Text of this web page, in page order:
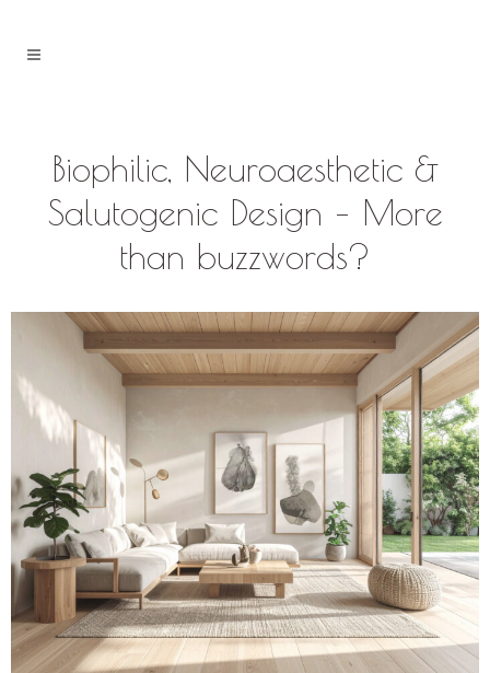
Biophilic, Neuroaesthetic &
Salutogenic Design – More
than buzzwords?